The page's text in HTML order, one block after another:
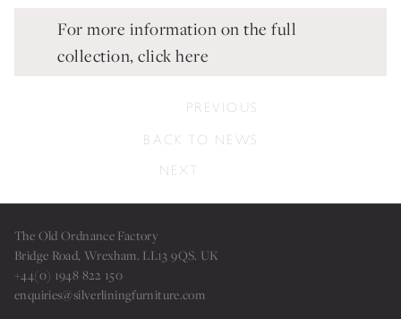
For more information on the full
collection, click here
PREVIOUS
BACK TO NEWS
NEXT
The Old Ordnance Factory
Bridge Road, Wrexham. LL13 9QS. UK
+44(0) 1948 822 150
enquiries@silverliningfurniture.com